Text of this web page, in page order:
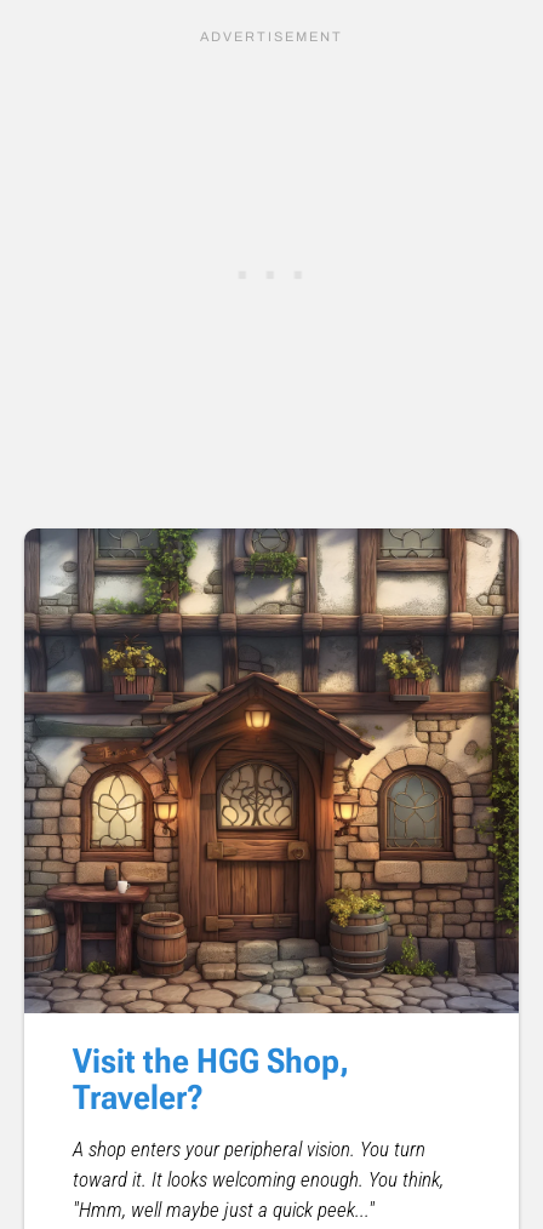
Visit the HGG Shop,
Traveler?
A shop enters your peripheral vision. You turn
toward it. It looks welcoming enough. You think,
"Hmm, well maybe just a quick peek..."